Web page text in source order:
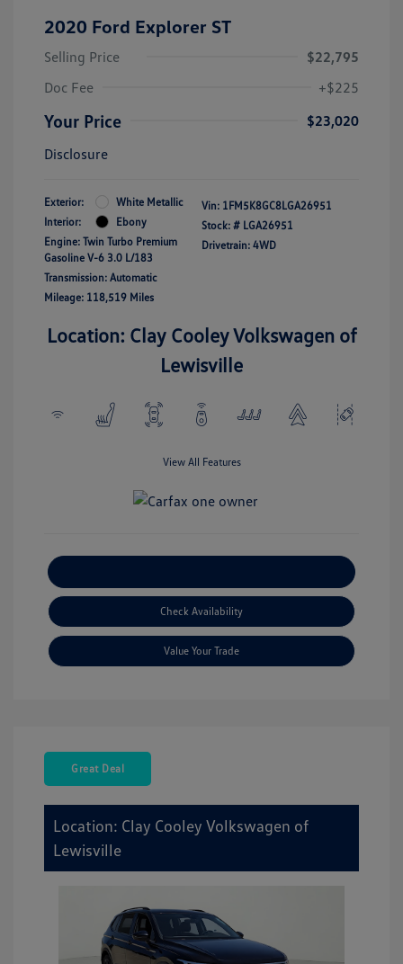
2020 Ford Explorer ST
Selling Price
$22,795
Doc Fee
+$225
Your Price
$23,020
Disclosure
Exterior:
White Metallic
Interior:
Ebony
Engine: Twin Turbo Premium
Gasoline V-6 3.0 L/183
Transmission: Automatic
Mileage: 118,519 Miles
Vin: 1FM5K8GC8LGA26951
Stock: # LGA26951
Drivetrain: 4WD
Location: Clay Cooley Volkswagen of
Lewisville
View All Features
Check Availability
Value Your Trade
Great Deal
Location: Clay Cooley Volkswagen of
Lewisville